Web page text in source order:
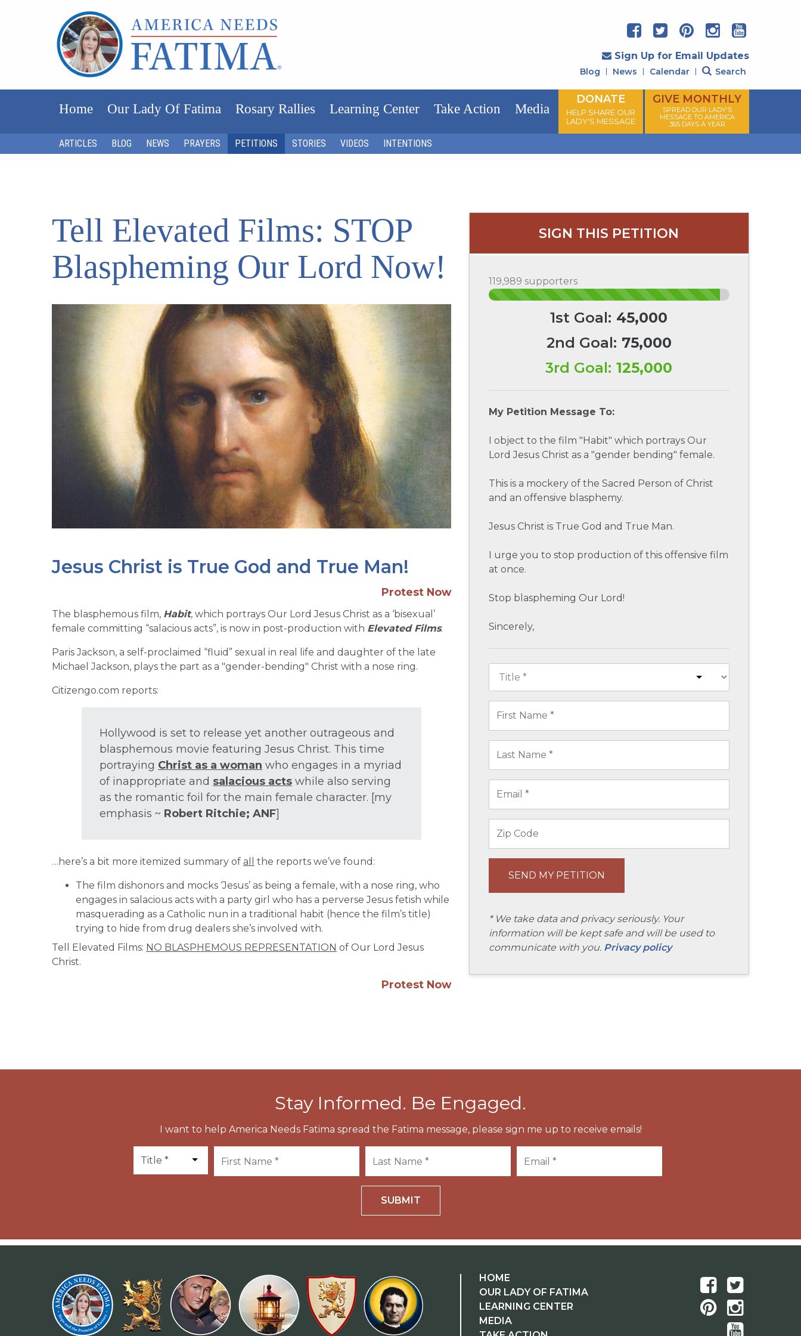
Sign Up for Email Updates
Blog News Calendar Search
Home Our Lady Of Fatima Rosary Rallies Learning Center Take Action Media
DONATE
HELP SHARE OUR
LADY'S MESSAGE
GIVE MONTHLY
SPREAD OUR LADY'S
MESSAGE TO AMERICA
365 DAYS A YEAR
ARTICLES BLOG NEWS PRAYERS PETITIONS STORIES VIDEOS INTENTIONS
Tell Elevated Films: STOP
Blaspheming Our Lord Now!
Jesus Christ is True God and True Man!
Protest Now
The blasphemous film, Habit, which portrays Our Lord Jesus Christ as a ‘bisexual’
female committing “salacious acts”, is now in post-production with Elevated Films.
Paris Jackson, a self-proclaimed “fluid” sexual in real life and daughter of the late
Michael Jackson, plays the part as a "gender-bending" Christ with a nose ring.
Citizengo.com reports:
Hollywood is set to release yet another outrageous and
blasphemous movie featuring Jesus Christ. This time
portraying Christ as a woman who engages in a myriad
of inappropriate and salacious acts while also serving
as the romantic foil for the main female character. [my
emphasis ~ Robert Ritchie; ANF]
…here’s a bit more itemized summary of all the reports we’ve found:
The film dishonors and mocks ‘Jesus’ as being a female, with a nose ring, who
engages in salacious acts with a party girl who has a perverse Jesus fetish while
masquerading as a Catholic nun in a traditional habit (hence the film’s title)
trying to hide from drug dealers she’s involved with.
Tell Elevated Films: NO BLASPHEMOUS REPRESENTATION of Our Lord Jesus
Christ.
Protest Now
SIGN THIS PETITION
119,989 supporters
1st Goal: 45,000
2nd Goal: 75,000
3rd Goal: 125,000
My Petition Message To:
I object to the film "Habit" which portrays Our
Lord Jesus Christ as a "gender bending" female.
This is a mockery of the Sacred Person of Christ
and an offensive blasphemy.
Jesus Christ is True God and True Man.
I urge you to stop production of this offensive film
at once.
Stop blaspheming Our Lord!
Sincerely,
* We take data and privacy seriously. Your
information will be kept safe and will be used to
communicate with you. Privacy policy
Stay Informed. Be Engaged.
I want to help America Needs Fatima spread the Fatima message, please sign me up to receive emails!
SUBMIT
HOME
OUR LADY OF FATIMA
LEARNING CENTER
MEDIA